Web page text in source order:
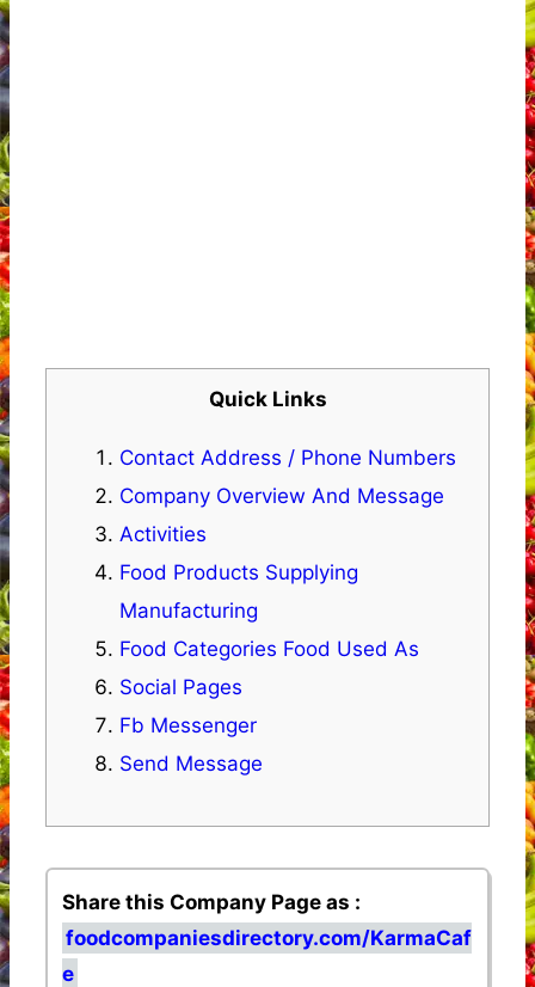
Quick Links
Contact Address / Phone Numbers
Company Overview And Message
Activities
Food Products Supplying
Manufacturing
Food Categories Food Used As
Social Pages
Fb Messenger
Send Message
Share this Company Page as :
foodcompaniesdirectory.com/KarmaCaf
e